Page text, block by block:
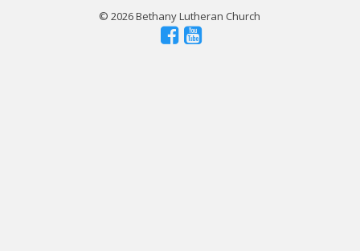
© 2026 Bethany Lutheran Church